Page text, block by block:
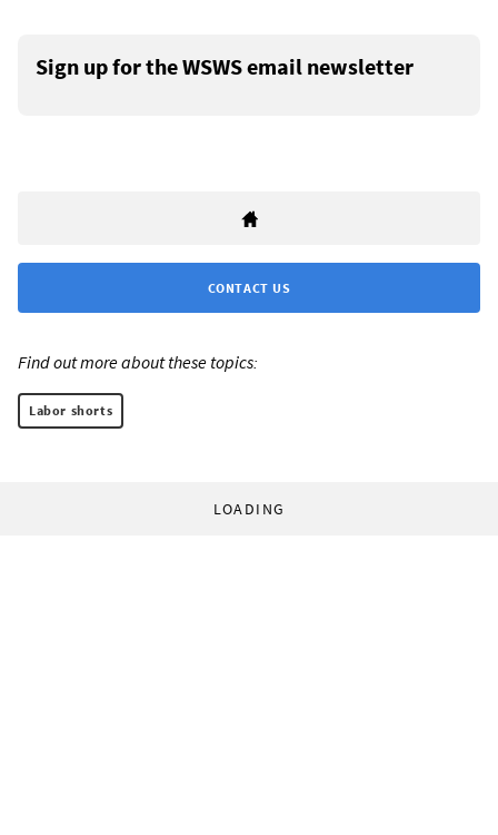
Sign up for the WSWS email newsletter
CONTACT US
Find out more about these topics:
Labor shorts
LOADING